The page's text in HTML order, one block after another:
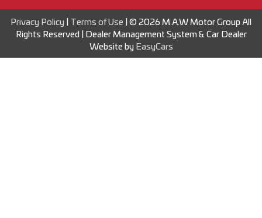
Privacy Policy | Terms of Use |© 2026 M.A.W Motor Group All
Rights Reserved | Dealer Management System & Car Dealer
Website by EasyCars